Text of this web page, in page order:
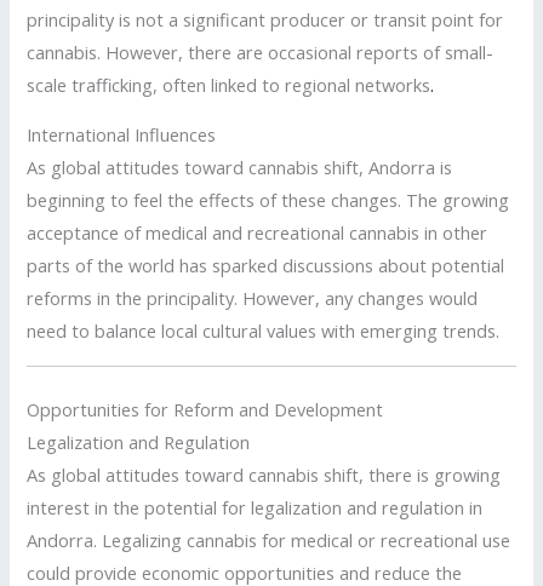
principality is not a significant producer or transit point for
cannabis. However, there are occasional reports of small-
scale trafficking, often linked to regional networks.
International Influences
As global attitudes toward cannabis shift, Andorra is
beginning to feel the effects of these changes. The growing
acceptance of medical and recreational cannabis in other
parts of the world has sparked discussions about potential
reforms in the principality. However, any changes would
need to balance local cultural values with emerging trends.
Opportunities for Reform and Development
Legalization and Regulation
As global attitudes toward cannabis shift, there is growing
interest in the potential for legalization and regulation in
Andorra. Legalizing cannabis for medical or recreational use
could provide economic opportunities and reduce the